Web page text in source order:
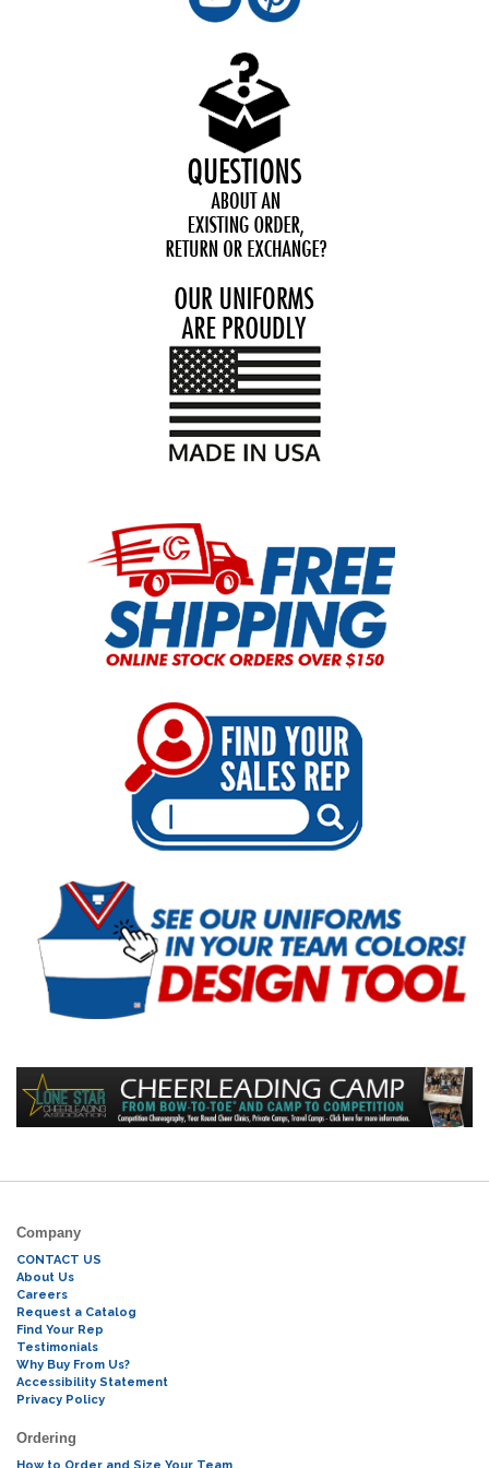
Company
CONTACT US
About Us
Careers
Request a Catalog
Find Your Rep
Testimonials
Why Buy From Us?
Accessibility Statement
Privacy Policy
Ordering